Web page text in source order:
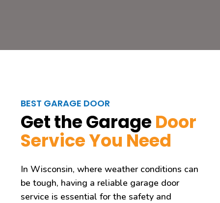
BEST GARAGE DOOR
Get the Garage Door
Service You Need
In Wisconsin, where weather conditions can
be tough, having a reliable garage door
service is essential for the safety and